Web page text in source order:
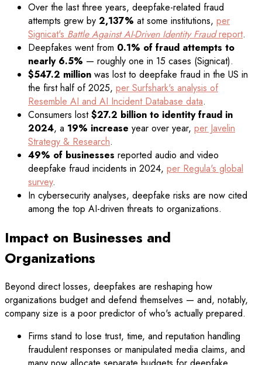
Over the last three years, deepfake-related fraud
attempts grew by 2,137% at some institutions, per
Signicat's Battle Against AI-Driven Identity Fraudreport.
Deepfakes went from 0.1% of fraud attempts to
nearly 6.5% — roughly one in 15 cases (Signicat).
$547.2 million was lost to deepfake fraud in the US in
the first half of 2025, per Surfshark's analysis of
Resemble AI and AI Incident Database data.
Consumers lost$27.2 billion to identity fraud in
2024, a 19% increase year over year, per Javelin
Strategy & Research.
49% of businesses reported audio and video
deepfake fraud incidents in 2024, per Regula's global
survey.
In cybersecurity analyses, deepfake risks are now cited
among the top AI-driven threats to organizations.
Impact on Businesses and
Organizations
Beyond direct losses, deepfakes are reshaping how
organizations budget and defend themselves — and, notably,
company size is a poor predictor of who's actually prepared.
Firms stand to lose trust, time, and reputation handling
fraudulent responses or manipulated media claims, and